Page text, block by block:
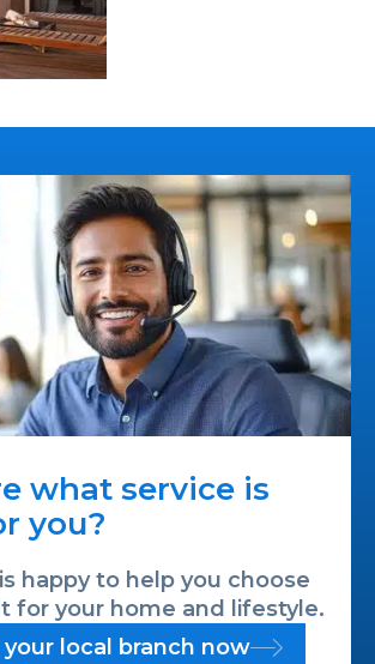
what service is
you?
happy to help you choose
for your home and lifestyle.
local branch now